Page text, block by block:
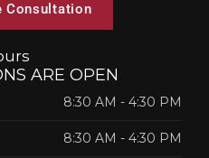
Consultation
ARE OPEN
8:30 AM - 4:30 PM
8:30 AM - 4:30 PM